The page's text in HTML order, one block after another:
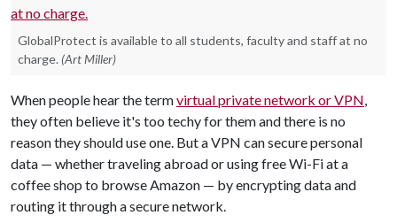
GlobalProtect is available to all students, faculty and staff at no
charge. (Art Miller)
When people hear the termvirtual private network or VPN,
they often believe it's too techy for them and there is no
reason they should use one. But a VPN can secure personal
data — whether traveling abroad or using free Wi-Fi at a
coffee shop to browse Amazon — by encrypting data and
routing it through a secure network.